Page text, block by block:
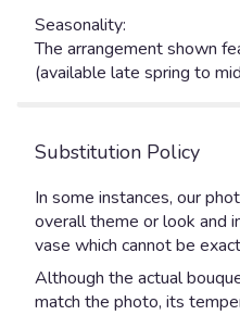
Seasonality:
The arrangement shown
(available late spring to
Substitution Policy
In some instances, our
overall theme or look and
vase which cannot be
Although the actual
match the photo, its